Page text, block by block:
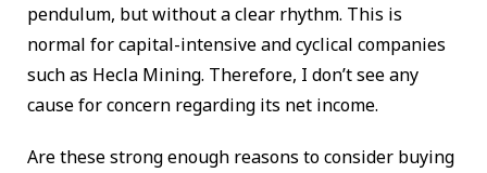
pendulum, but without a clear rhythm. This is
normal for capital-intensive and cyclical companies
such as Hecla Mining. Therefore, I don’t see any
cause for concern regarding its net income.
Are these strong enough reasons to consider buying